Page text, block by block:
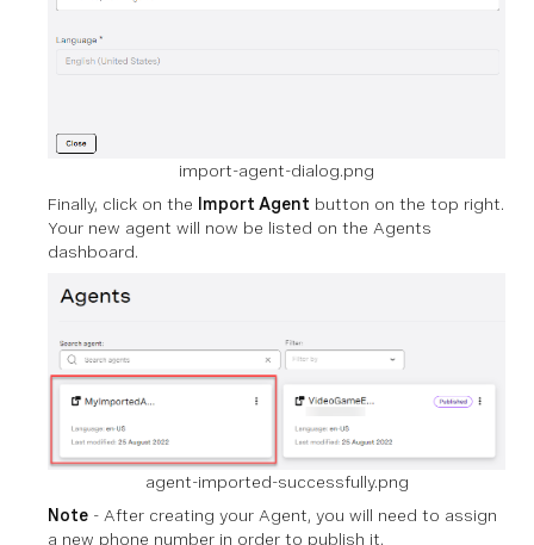
import-agent-dialog.png
Finally, click on the
Import Agent button on the top right.
Your new agent will now be listed on the Agents
dashboard.
agent-imported-successfully.png
Note - After creating your Agent, you will need to assign
a new phone number in order to publish it.